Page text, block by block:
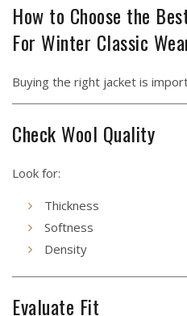
How to Choose the
For Winter Classic
Buying the right jacket is
Check Wool Quality
Look for:
Thickness
Softness
Density
Evaluate Fit